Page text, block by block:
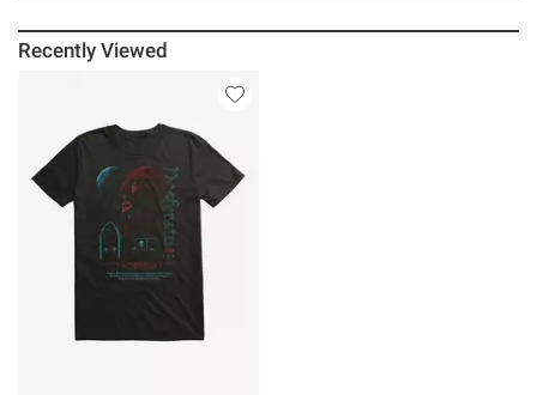
Recently Viewed